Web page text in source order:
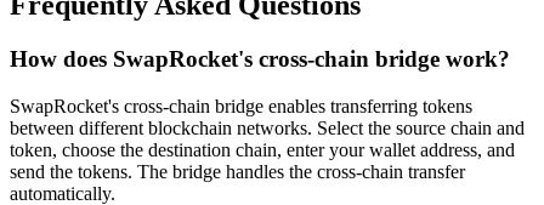
How does SwapRocket's cross-chain bridge work?
SwapRocket's cross-chain bridge enables transferring tokens
between different blockchain networks. Select the source chain and
token, choose the destination chain, enter your wallet address, and
send the tokens. The bridge handles the cross-chain transfer
automatically.